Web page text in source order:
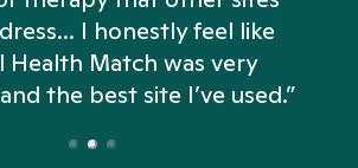
I honestly feel like
Health Match was very
the best site I’ve used.”